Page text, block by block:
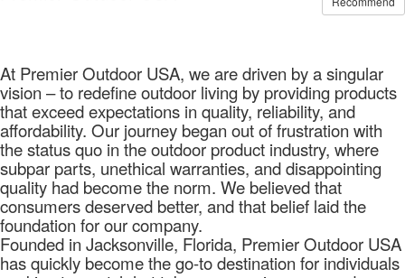
At Premier Outdoor USA, we are driven by a singular
vision – to redefine outdoor living by providing products
that exceed expectations in quality, reliability, and
affordability. Our journey began out of frustration with
the status quo in the outdoor product industry, where
subpar parts, unethical warranties, and disappointing
quality had become the norm. We believed that
consumers deserved better, and that belief laid the
foundation for our company.
Founded in Jacksonville, Florida, Premier Outdoor USA
has quickly become the go-to destination for individuals